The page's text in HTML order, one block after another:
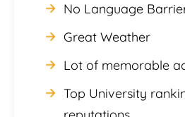
No Language
Great Weather
Lot of memorable
Top University